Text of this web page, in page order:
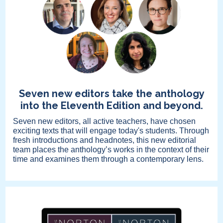
Seven new editors take the anthology
into the Eleventh Edition and beyond.
Seven new editors, all active teachers, have chosen
exciting texts that will engage today's students. Through
fresh introductions and headnotes, this new editorial
team places the anthology’s works in the context of their
time and examines them through a contemporary lens.